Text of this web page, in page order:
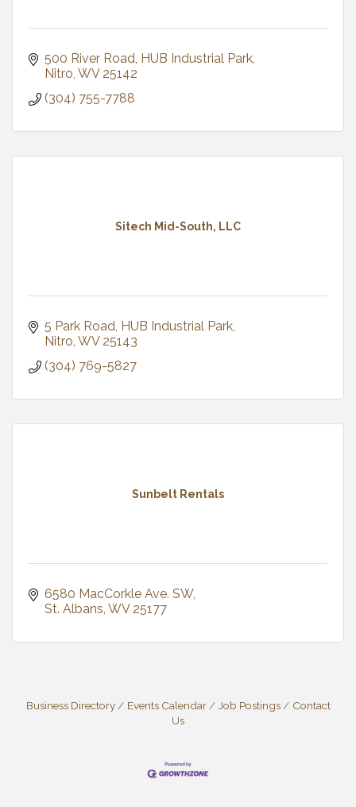
500 River Road HUB Industrial Park
Nitro WV 25142
(304) 755-7788
Sitech Mid-South, LLC
5 Park Road HUB Industrial Park
Nitro WV 25143
(304) 769-5827
Sunbelt Rentals
6580 MacCorkle Ave. SW
St. Albans WV 25177
Business Directory Events Calendar Job Postings
Contact
Us